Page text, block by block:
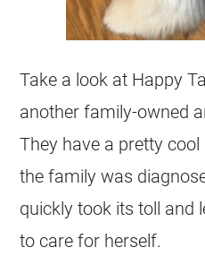
Take a look at Happy
another family-owned
They have a pretty
the family was
quickly took its toll and
to care for herself.